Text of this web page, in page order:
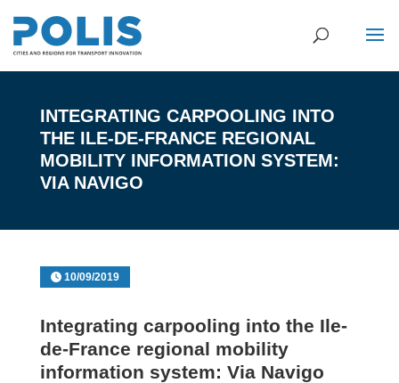
INTEGRATING CARPOOLING INTO
THE ILE-DE-FRANCE REGIONAL
MOBILITY INFORMATION SYSTEM:
VIA NAVIGO
10/09/2019
Integrating carpooling into the Ile-
de-France regional mobility
information system: Via Navigo